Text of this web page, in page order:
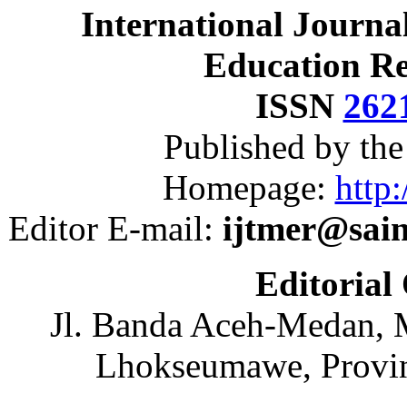
International
Education
ISSN
Published by
Homepage:
Editor E-mail:
Editorial
Jl. Banda Aceh-Medan,
Lhokseumawe,